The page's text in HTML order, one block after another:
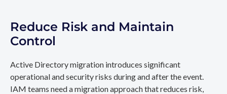
Reduce Risk and Maintain
Control
Active Directory migration introduces significant
operational and security risks during and after the event.
IAM teams need a migration approach that reduces risk,